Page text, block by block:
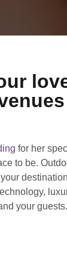
for her
to be.
your guests.